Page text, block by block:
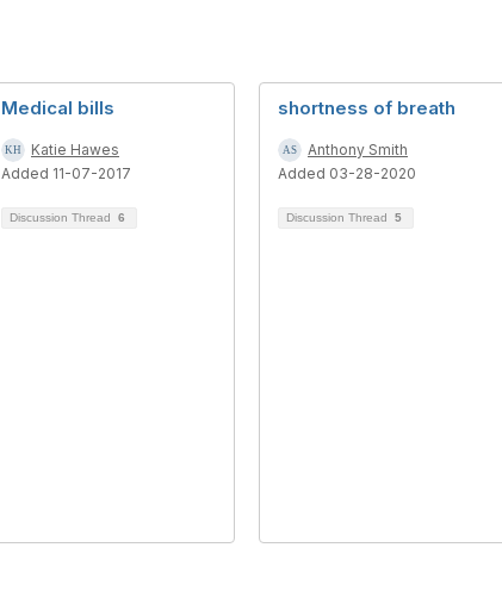
Medical bills
Katie Hawes
Added 11-07-2017
Discussion Thread 6
shortness of breath
Anthony Smith
Added 03-28-2020
Discussion Thread 5